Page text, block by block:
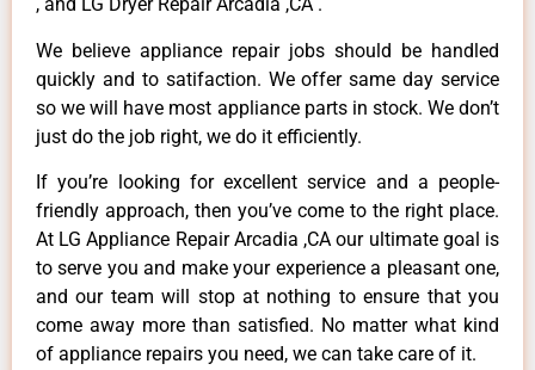
We believe appliance repair jobs should be handled
quickly and to satifaction. We offer same day service
so we will have most appliance parts in stock. We don’t
just do the job right, we do it efficiently.
If you’re looking for excellent service and a people-
friendly approach, then you’ve come to the right place.
At LG Appliance Repair Arcadia ,CA our ultimate goal is
to serve you and make your experience a pleasant one,
and our team will stop at nothing to ensure that you
come away more than satisfied. No matter what kind
of appliance repairs you need, we can take care of it.